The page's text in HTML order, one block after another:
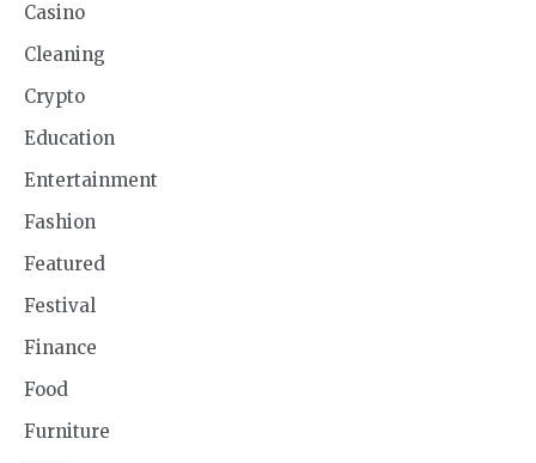
Casino
Cleaning
Crypto
Education
Entertainment
Fashion
Featured
Festival
Finance
Food
Furniture